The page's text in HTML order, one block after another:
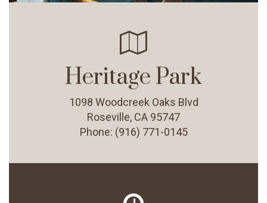
Heritage Park
1098 Woodcreek Oaks Blvd
Roseville, CA 95747
Phone: (916) 771-0145